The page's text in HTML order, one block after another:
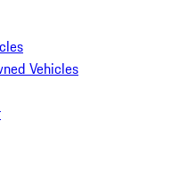
Vehicles